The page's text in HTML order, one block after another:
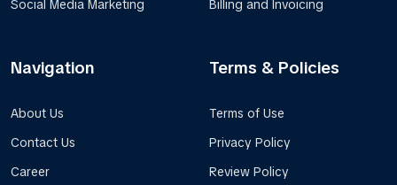
Social Media Marketing
Billing and Invoicing
Navigation
About Us
Contact Us
Career
Terms & Policies
Terms of Use
Privacy Policy
Review Policy